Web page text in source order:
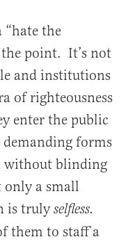
“hate the
the point. It’s not
and institutions
of righteousness
enter the public
forms
without blinding
only a small
is trulyselfless.
them to staff a